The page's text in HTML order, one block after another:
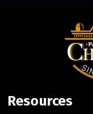
Resources